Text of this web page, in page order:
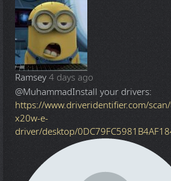
Ramsey4 days ago
@MuhammadInstall your drivers:
https://www.driveridentifier.com/
x20w-e-
driver/desktop/